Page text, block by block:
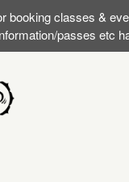
booking classes &
passes etc